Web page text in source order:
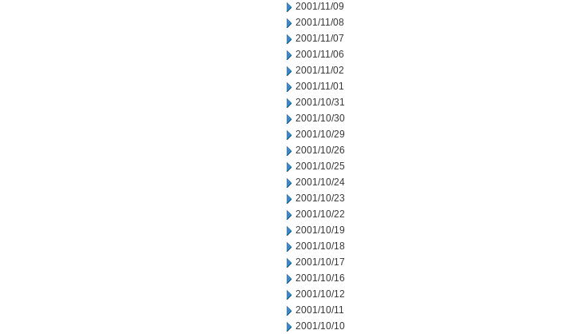
2001/11/09
2001/11/08
2001/11/07
2001/11/06
2001/11/02
2001/11/01
2001/10/31
2001/10/30
2001/10/29
2001/10/26
2001/10/25
2001/10/24
2001/10/23
2001/10/22
2001/10/19
2001/10/18
2001/10/17
2001/10/16
2001/10/12
2001/10/11
2001/10/10